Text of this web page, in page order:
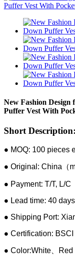
New Fashion
Puffer Vest With
Short Description:
● MOQ: 100 pieces
● Original: China（
● Payment: T/T, L/C
● Lead time: 40
● Shipping Port:
● Certification: BSCI
● Color:White、Red